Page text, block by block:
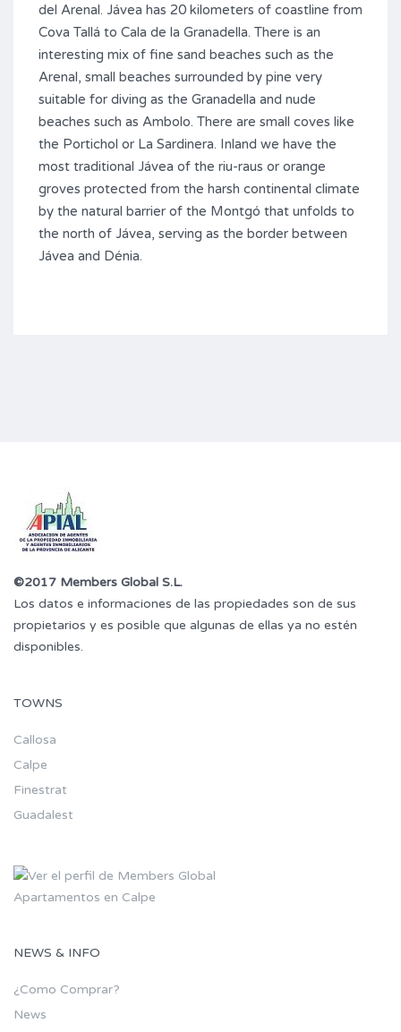
del Arenal. Jávea has 20 kilometers of coastline from
Cova Tallá to Cala de la Granadella. There is an
interesting mix of fine sand beaches such as the
Arenal, small beaches surrounded by pine very
suitable for diving as the Granadella and nude
beaches such as Ambolo. There are small coves like
the Portichol or La Sardinera. Inland we have the
most traditional Jávea of ​​the riu-raus or orange
groves protected from the harsh continental climate
by the natural barrier of the Montgó that unfolds to
the north of Jávea, serving as the border between
Jávea and Dénia.
©2017 Members Global S.L.
Los datos e informaciones de las propiedades son de sus
propietarios y es posible que algunas de ellas ya no estén
disponibles.
TOWNS
Callosa
Calpe
Finestrat
Guadalest
Apartamentos en Calpe
NEWS & INFO
¿Como Comprar?
News